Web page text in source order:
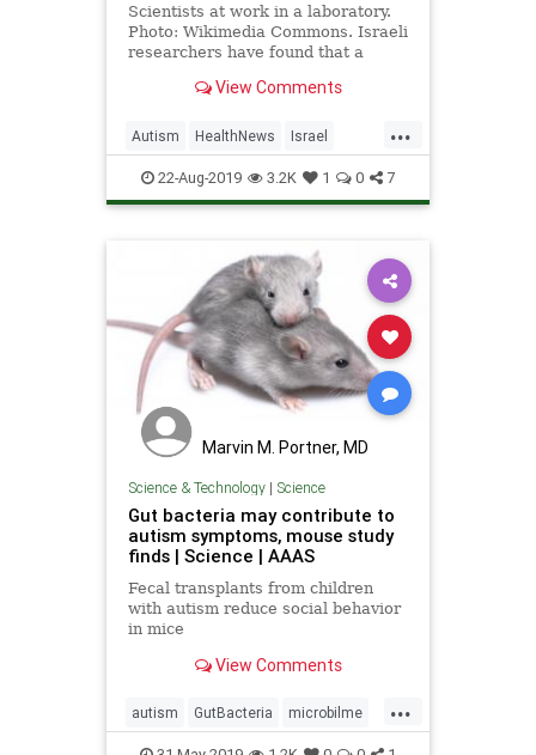
Scientists at work in a laboratory.
Photo: Wikimedia Commons. Israeli
researchers have found that a
Alzheimer’s …View Comments
...
Autism HealthNews Israel
IsraeliInnovation MedNews
22-Aug-2019 3.2K 1 0 7
Marvin M. Portner, MD
Science & Technology| Science
Gut bacteria may contribute to
autism symptoms, mouse study
finds | Science | AAAS
Fecal transplants from children
with autism reduce social behavior
in mice
View Comments
...
autism GutBacteria microbilme
MouseStudy science